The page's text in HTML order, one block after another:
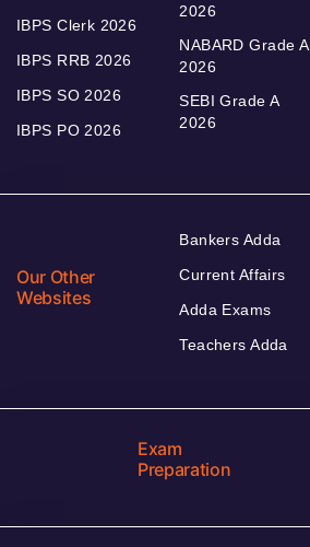
IBPS Clerk 2026
IBPS RRB 2026
IBPS SO 2026
IBPS PO 2026
2026
NABARD Grade A
2026
SEBI Grade A
2026
Our Other
Websites
Bankers Adda
Current Affairs
Adda Exams
Teachers Adda
Exam
Preparation